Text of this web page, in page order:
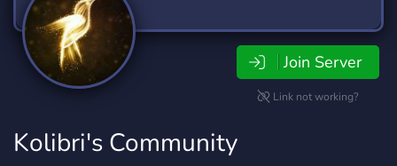
Join Server
Link not working?
Kolibri's Community